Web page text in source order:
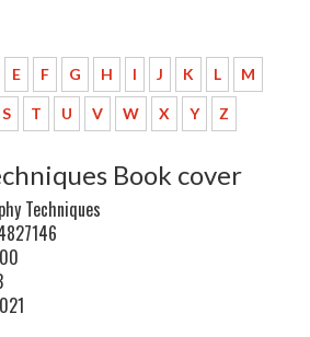
E F G H I J K L M
S T U V W X Y Z
Book cover
Techniques